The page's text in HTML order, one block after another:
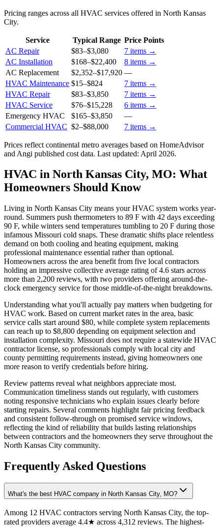
Pricing ranges across all HVAC services offered in North Kansas
City.
Service Typical Range Price Points
AC Repair
$83–$3,080 7 items →
AC Installation
$168–$22,400 8 items →
AC Replacement
$2,352–$17,920 —
HVAC Maintenance $15–$824 7 items →
HVAC Repair
$83–$3,850 7 items →
HVAC Service
$76–$15,228 6 items →
Emergency HVAC
$165–$3,850
—
Commercial HVAC $2–$88,000 7 items →
Prices reflect continental metro averages based on HomeAdvisor
and Angi published cost data. Last updated: April 2026.
HVAC in North Kansas City, MO: What
Homeowners Should Know
Living in North Kansas City means your HVAC system works year-
round. Summers push thermometers to 89 F with 42 days exceeding
90 F, while winters send temperatures tumbling to 20 F during those
infamous Missouri cold snaps. These dramatic shifts place relentless
demand on both cooling and heating equipment, making
professional maintenance essential rather than optional.
Homeowners across the area benefit from five local contractors
holding an impressive collective average rating of 4.6 stars across
more than 2,200 reviews, with two providers offering around-the-
clock emergency service for those middle-of-the-night breakdowns.
Understanding what you'll actually pay matters when budgeting for
HVAC work. Based on current market rates in the area, basic
service calls start around $80, while complete system replacements
can reach up to $8,800 depending on equipment selection and
installation complexity. Missouri does not require a statewide HVAC
contractor license, so professionals comply with local city and
county permitting requirements instead, giving homeowners one
more reason to verify credentials before hiring.
Review patterns reveal what neighbors appreciate most.
Communication timeliness stands out regularly, with customers
noting responsive technicians who explain issues clearly before
starting repairs. Several comments highlight fair pricing feedback
and consistent follow-through on promised service windows,
reflecting the kind of reliability that builds lasting relationships
between contractors and the homeowners they serve throughout the
North Kansas City community.
Frequently Asked Questions
What's the best HVAC company in North Kansas City, MO?
Among 12 HVAC contractors serving North Kansas City, the top-
rated providers average 4.4★ across 4,312 reviews. The highest-